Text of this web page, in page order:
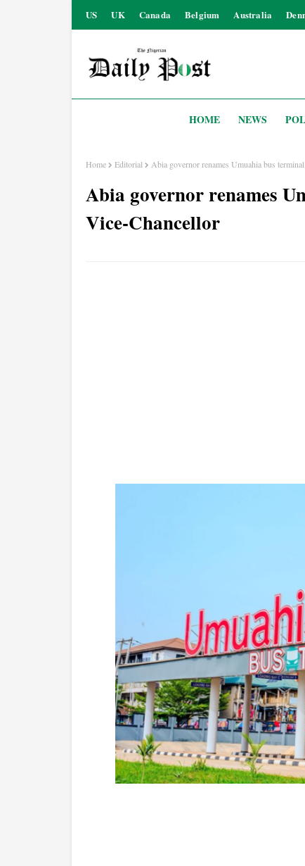
US UK Canada Belgium Australia
HOME NEWS
Home Editorial Abia governor renames Umuahia bus
Abia governor renames
Vice-Chancellor